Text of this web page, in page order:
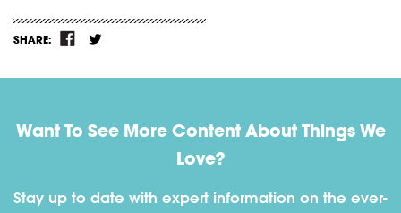
SHARE:
Want To See More Content About Things We
Love?
Stay up to date with expert information on the ever-